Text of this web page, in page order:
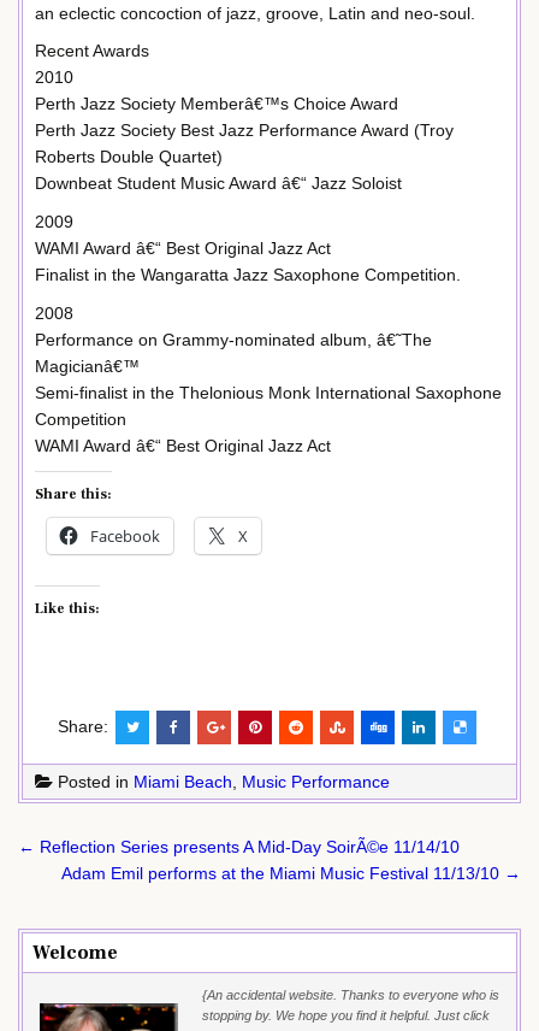
an eclectic concoction of jazz, groove, Latin and neo-soul.
Recent Awards
2010
Perth Jazz Society Memberâ€™s Choice Award
Perth Jazz Society Best Jazz Performance Award (Troy
Roberts Double Quartet)
Downbeat Student Music Award â€“ Jazz Soloist
2009
WAMI Award â€“ Best Original Jazz Act
Finalist in the Wangaratta Jazz Saxophone Competition.
2008
Performance on Grammy-nominated album, â€˜The
Magicianâ€™
Semi-finalist in the Thelonious Monk International Saxophone
Competition
WAMI Award â€“ Best Original Jazz Act
Share this:
Facebook X
Like this:
Share:
Posted in Miami Beach Music Performance
Post
navigation
← Reflection Series presents A Mid-Day SoirÃ©e 11/14/10
Adam Emil performs at the Miami Music Festival 11/13/10 →
Welcome
{An accidental website. Thanks to everyone who is
stopping by. We hope you find it helpful. Just click